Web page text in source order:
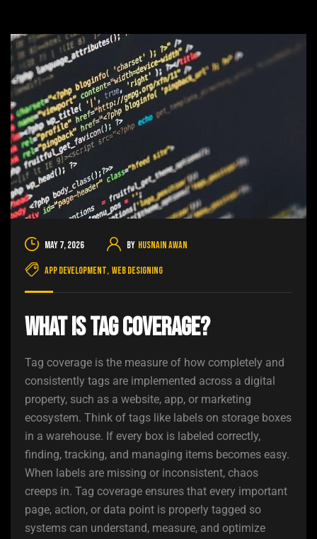
May 7, 2026 By Husnain Awan
App Development, Web Designing
What Is Tag Coverage?
Tag coverage is the measure of how completely and
consistently tags are implemented across a digital
property, such as a website, app, or marketing
ecosystem. Think of tags like labels on storage boxes
in a warehouse. If every box is labeled correctly,
finding, tracking, and managing items becomes easy.
When labels are missing or inconsistent, chaos
creeps in. Tag coverage ensures that every important
page, action, or data point is properly tagged so
systems can understand, measure, and optimize